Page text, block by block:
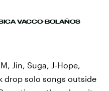
VACCO-BOLAÑOS
Jin, Suga, J-Hope,
drop solo songs outside